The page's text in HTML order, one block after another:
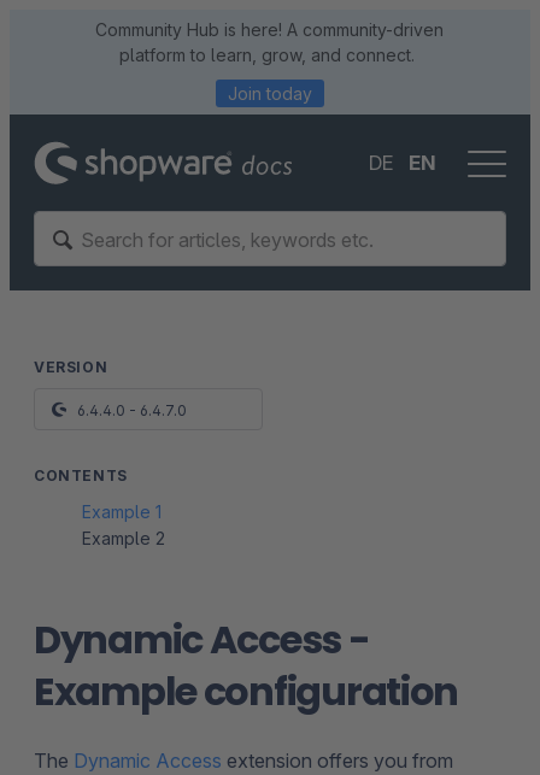
Community Hub is here! A community-driven
platform to learn, grow, and connect.
Join today
DE EN
Dynamic Access -
Example configuration
The Dynamic Access extension offers you from
VERSION
6.4.4.0 - 6.4.7.0
CONTENTS
Example 1
Example 2